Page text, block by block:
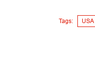
Tags: USA